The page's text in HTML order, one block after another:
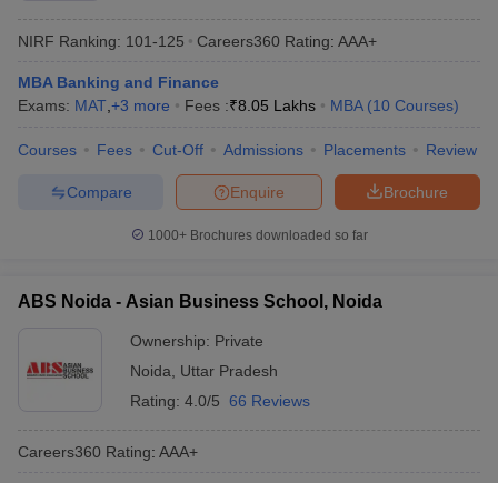
NIRF Ranking: 101-125 Careers360 Rating: AAA+
MBA Banking and Finance
Exams: MAT +3 more Fees :₹8.05 Lakhs MBA (10 Courses)
Courses Fees Cut-Off Admissions Placements Review
Brochure
Enquire
Compare
1000+Brochures downloaded so far
ABS Noida - Asian Business School, Noida
Ownership: Private
Noida
Uttar Pradesh
Rating: 4.0/5 66 Reviews
Careers360 Rating: AAA+